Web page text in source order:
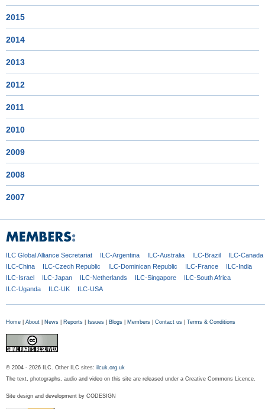
2015
2014
2013
2012
2011
2010
2009
2008
2007
ILC GlobalAlliance Secretariat ILC-Argentina ILC-Australia ILC-Brazil
ILC-Canada
ILC-China
ILC-Czech Republic ILC-Dominican Republic ILC-France
ILC-India
ILC-Israel
ILC-Japan ILC-Netherlands ILC-Singapore
ILC-South Africa
ILC-Uganda
ILC-UK ILC-USA
Home About News Reports Issues Blogs Members Contact us Terms & Conditions
© 2004 - 2026 ILC. Other ILC sites: ilcuk.org.uk
The text, photographs, audio and video on this site are released under a Creative Commons Licence.
Site design and development by CODESIGN